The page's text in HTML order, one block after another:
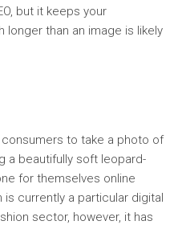
but it keeps your
than an image is likely
to take a photo of
a beautifully soft leopard-
for themselves online
is currently a particular digital
sector, however, it has